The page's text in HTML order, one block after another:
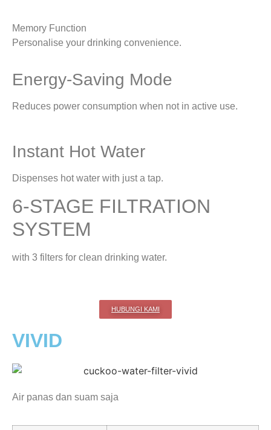
Memory Function
Personalise your drinking convenience.
Energy-Saving Mode
Reduces power consumption when not in active use.
Instant Hot Water
Dispenses hot water with just a tap.
6-STAGE FILTRATION
SYSTEM
with 3 filters for clean drinking water.
HUBUNGI KAMI
VIVID
Air panas dan suam saja